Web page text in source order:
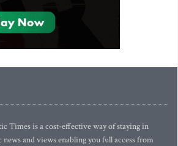
Times is a cost-effective way of staying in
and views enabling you full access from